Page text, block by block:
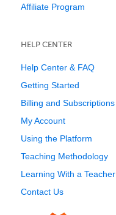
Affiliate Program
HELP CENTER
Help Center & FAQ
Getting Started
Billing and Subscriptions
My Account
Using the Platform
Teaching Methodology
Learning With a Teacher
Contact Us